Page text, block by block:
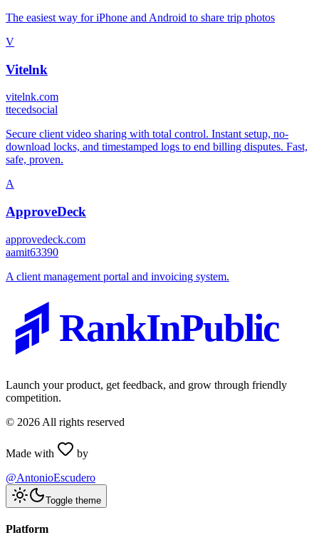
The easiest way for iPhone and Android to share trip photos
V
Vitelnk
vitelnk.com
ttecedsocial
Secure client video sharing with total control. Instant setup, no-
download locks, and timestamped logs to end billing disputes. Fast,
safe, proven.
A
ApproveDeck
approvedeck.com
aamit63390
A client management portal and invoicing system.
RankInPublic
Launch your product, get feedback, and grow through friendly
competition.
© 2026 All rights reserved
Made with
by
@AntonioEscudero
Toggle theme
Platform